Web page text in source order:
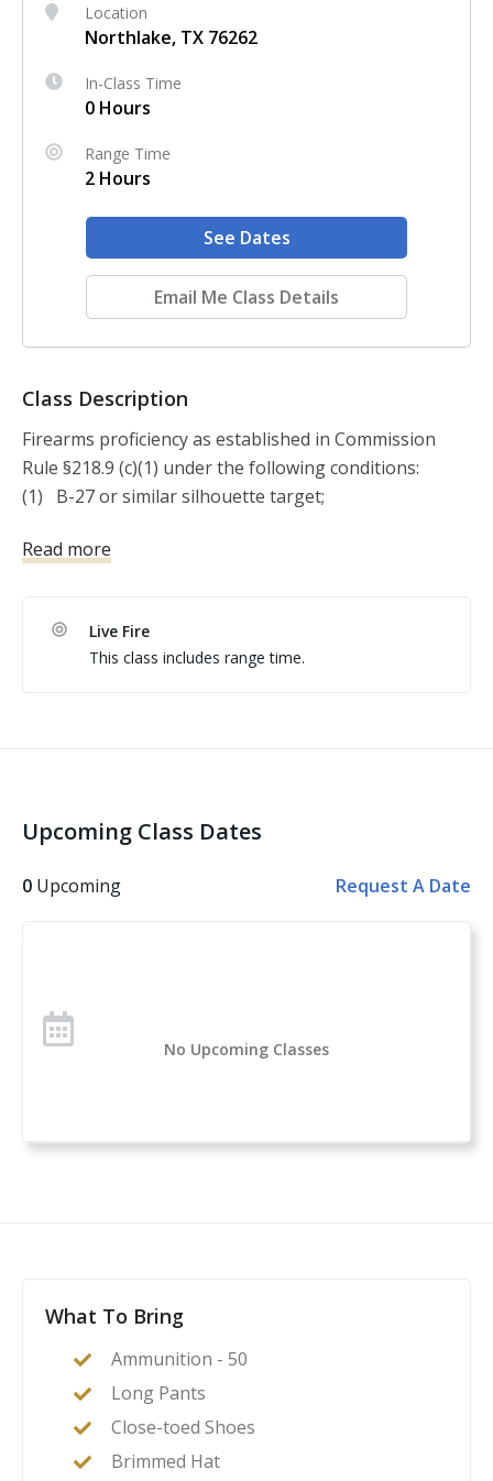
Location
Northlake, TX 76262
In-Class Time
0 Hours
Range Time
2 Hours
See Dates
Email Me Class Details
Class Description
Firearms proficiency as established in Commission
Rule §218.9 (c)(1) under the following conditions:
(1)   B-27 or similar silhouette target;
(3)   A minimum of 50 rounds;
(5)   Including at least 1 timed reload; and
(6)   Minimum passing score of 70% (175 out of
Read more
Live Fire
This class includes range time.
Upcoming Class Dates
0 Upcoming Request A Date
No Upcoming Classes
What To Bring
Ammunition - 50
Long Pants
Close-toed Shoes
Brimmed Hat